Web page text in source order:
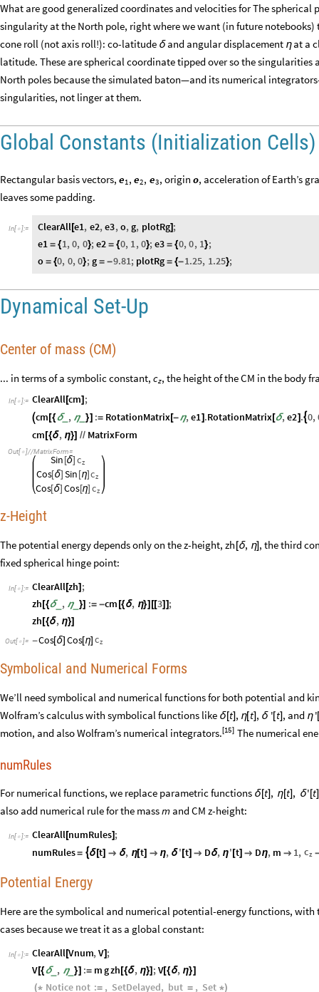
What are good generalized coordinates and velocities for The spherical
singularity at the North pole, right where we want (in future
cone roll (not axis roll!): co-latitude δand angular displacement ηat a
latitude. These are spherical coordinate tipped over so the
North poles because the simulated baton—and its numerical
singularities, not linger at them.
Global Constants (Initialization Cells)
Rectangular basis vectors, e1 , e2, e3, origin o, acceleration of Earth’s
leaves some padding.
In[ ]:= ClearAll[e1, e2, e3, o, g, plotRg] ;
e1 = {1, 0, 0}; e2 = {0, 1, 0}; e3 = {0, 0, 1};
o = {0, 0, 0}; g = -9.81; plotRg = {-1.25, 1.25};
Dynamical Set-Up
Center of mass (CM)
... in terms of a symbolic constant, cz, the height of the CM in the body
In[ ]:= ClearAll[cm] ;
cm [{δ_ , η_}] := RotationMatrix[-η, e1 ] .RotationMatrix[δ, e2] .0,
cm [{δ, η}] // MatrixForm
Out[ ]//MatrixForm=
Sin [δ] cz
Cos[δ] Sin [η] cz
Cos[δ] Cos[η] cz
z-Height
The potential energy depends only on the z-height, zh [δ, η], the third
fixed spherical hinge point:
In[ ]:= ClearAll[zh] ;
zh [{δ_ , η_ }] := -cm [{δ, η}] [[3] ] ;
zh [{δ, η}]
Out[ ]= -Cos[δ] Cos[η] cz
Symbolical and Numerical Forms
We’ll need symbolical and numerical functions for both potential and
Wolfram’s calculus with symbolical functions like δ[t], η[t], δ '[t], and η '
motion, and also Wolfram’s numerical integrators [15]
. The numerical
numRules
For numerical functions, we replace parametric functions δ[t], η[t], δ'[t]
also add numerical rule for the massm and CM z-height:
In[ ]:= ClearAll[numRules] ;
numRules= δ[t]  δ, η[t]  η, δ ' [t]  Dδ, η' [t]  Dη, m  1, cz
Potential Energy
Here are the symbolical and numerical potential-energy functions,
cases because we treat it as a global constant:
In[ ]:= ClearAll[Vnum,V] ;
V[{δ_ , η_}] := mgzh [{δ, η}] ;V[{δ, η}]
(* Notice not := , SetDelayed, but = , Set *)